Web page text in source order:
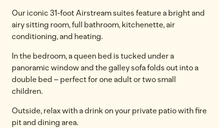
Our iconic 31-foot Airstream suites feature a bright and
airy sitting room, full bathroom, kitchenette, air
conditioning, and heating.
In the bedroom, a queen bed is tucked under a
panoramic window and the galley sofa folds out into a
double bed – perfect for one adult or two small
children.
Outside, relax with a drink on your private patio with fire
pit and dining area.